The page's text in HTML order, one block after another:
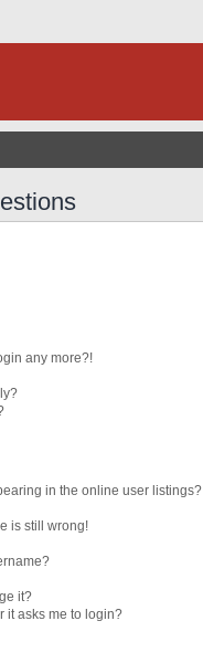
any more?!
in the online user listings?
is still wrong!
it?
it asks me to login?